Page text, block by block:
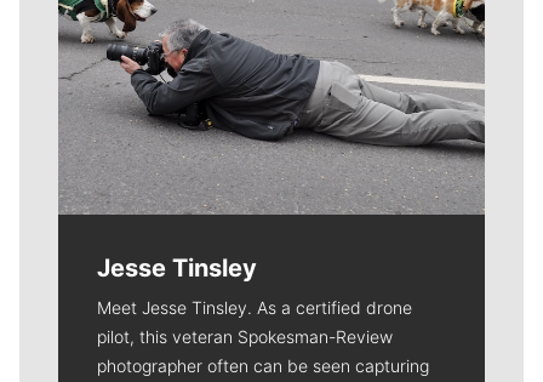
Jesse Tinsley
Meet Jesse Tinsley. As a certified drone
pilot, this veteran Spokesman-Review
photographer often can be seen capturing